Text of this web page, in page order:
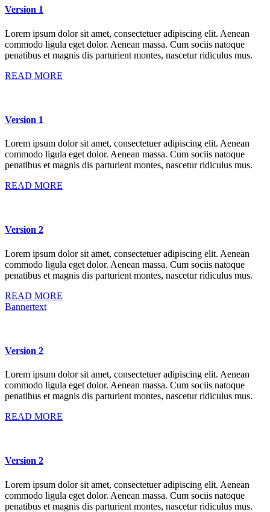
Version 1
Lorem ipsum dolor sit amet, consectetuer adipiscing elit. Aenean
commodo ligula eget dolor. Aenean massa. Cum sociis natoque
penatibus et magnis dis parturient montes, nascetur ridiculus mus.
READ MORE
Version 1
Lorem ipsum dolor sit amet, consectetuer adipiscing elit. Aenean
commodo ligula eget dolor. Aenean massa. Cum sociis natoque
penatibus et magnis dis parturient montes, nascetur ridiculus mus.
READ MORE
Version 2
Lorem ipsum dolor sit amet, consectetuer adipiscing elit. Aenean
commodo ligula eget dolor. Aenean massa. Cum sociis natoque
penatibus et magnis dis parturient montes, nascetur ridiculus mus.
READ MORE
Bannertext
Version 2
Lorem ipsum dolor sit amet, consectetuer adipiscing elit. Aenean
commodo ligula eget dolor. Aenean massa. Cum sociis natoque
penatibus et magnis dis parturient montes, nascetur ridiculus mus.
READ MORE
Version 2
Lorem ipsum dolor sit amet, consectetuer adipiscing elit. Aenean
commodo ligula eget dolor. Aenean massa. Cum sociis natoque
penatibus et magnis dis parturient montes, nascetur ridiculus mus.